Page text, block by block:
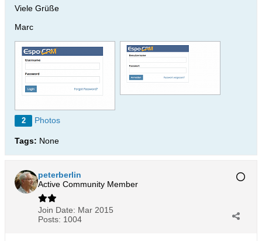
Viele Grüße
Marc
2 Photos
Tags: None
peterberlin
Active Community Member
Join Date: Mar 2015
Posts: 1004